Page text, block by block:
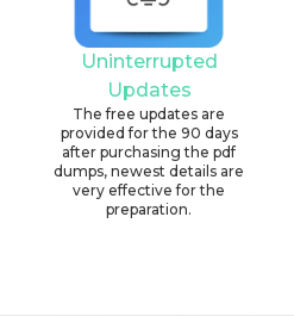
Uninterrupted
Updates
The free updates are
provided for the 90 days
after purchasing the pdf
dumps, newest details are
very effective for the
preparation.